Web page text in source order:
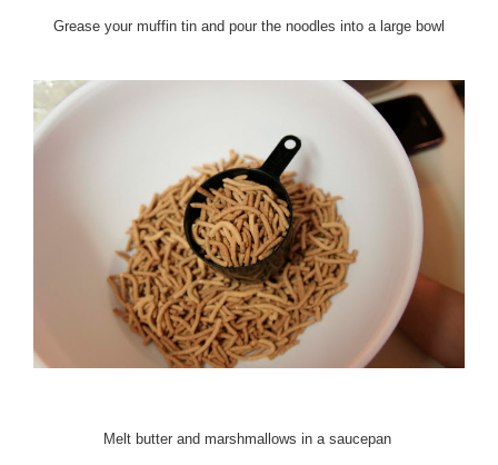
Grease your muffin tin and pour the noodles into a large bowl
Melt butter and marshmallows in a saucepan